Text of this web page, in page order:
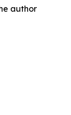
author